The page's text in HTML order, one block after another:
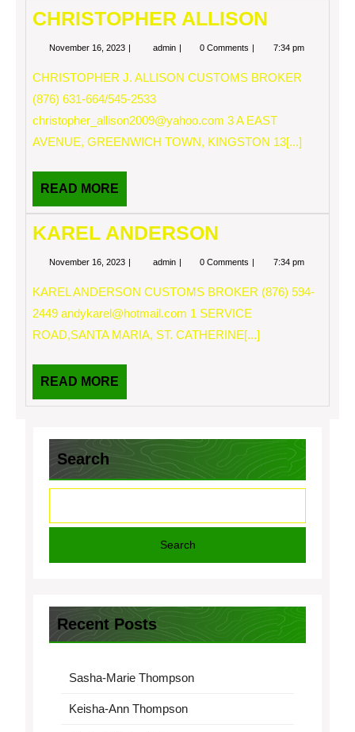
CHRISTOPHER ALLISON
November 16, 2023 Novemberadmin CHRISTOPHER
0 Comments 7:34 pm
CHRISTOPHER J. ALLISON CUSTOMS BROKER
(876) 631-664/545-2533
christopher_allison2009@yahoo.com 3 A EAST
AVENUE, GREENWICH TOWN, KINGSTON 13[...]
READ MORE
MORE
KAREL ANDERSON
November 16, 2023 Novemberadmin KAREL0 Comments 7:34 pm
KAREL ANDERSON CUSTOMS BROKER (876) 594-
2449 andykarel@hotmail.com 1 SERVICE
ROAD,SANTA MARIA, ST. CATHERINE[...]
READ MORE
MORE
Search
Search
Recent Posts
Sasha-Marie Thompson
Keisha-Ann Thompson